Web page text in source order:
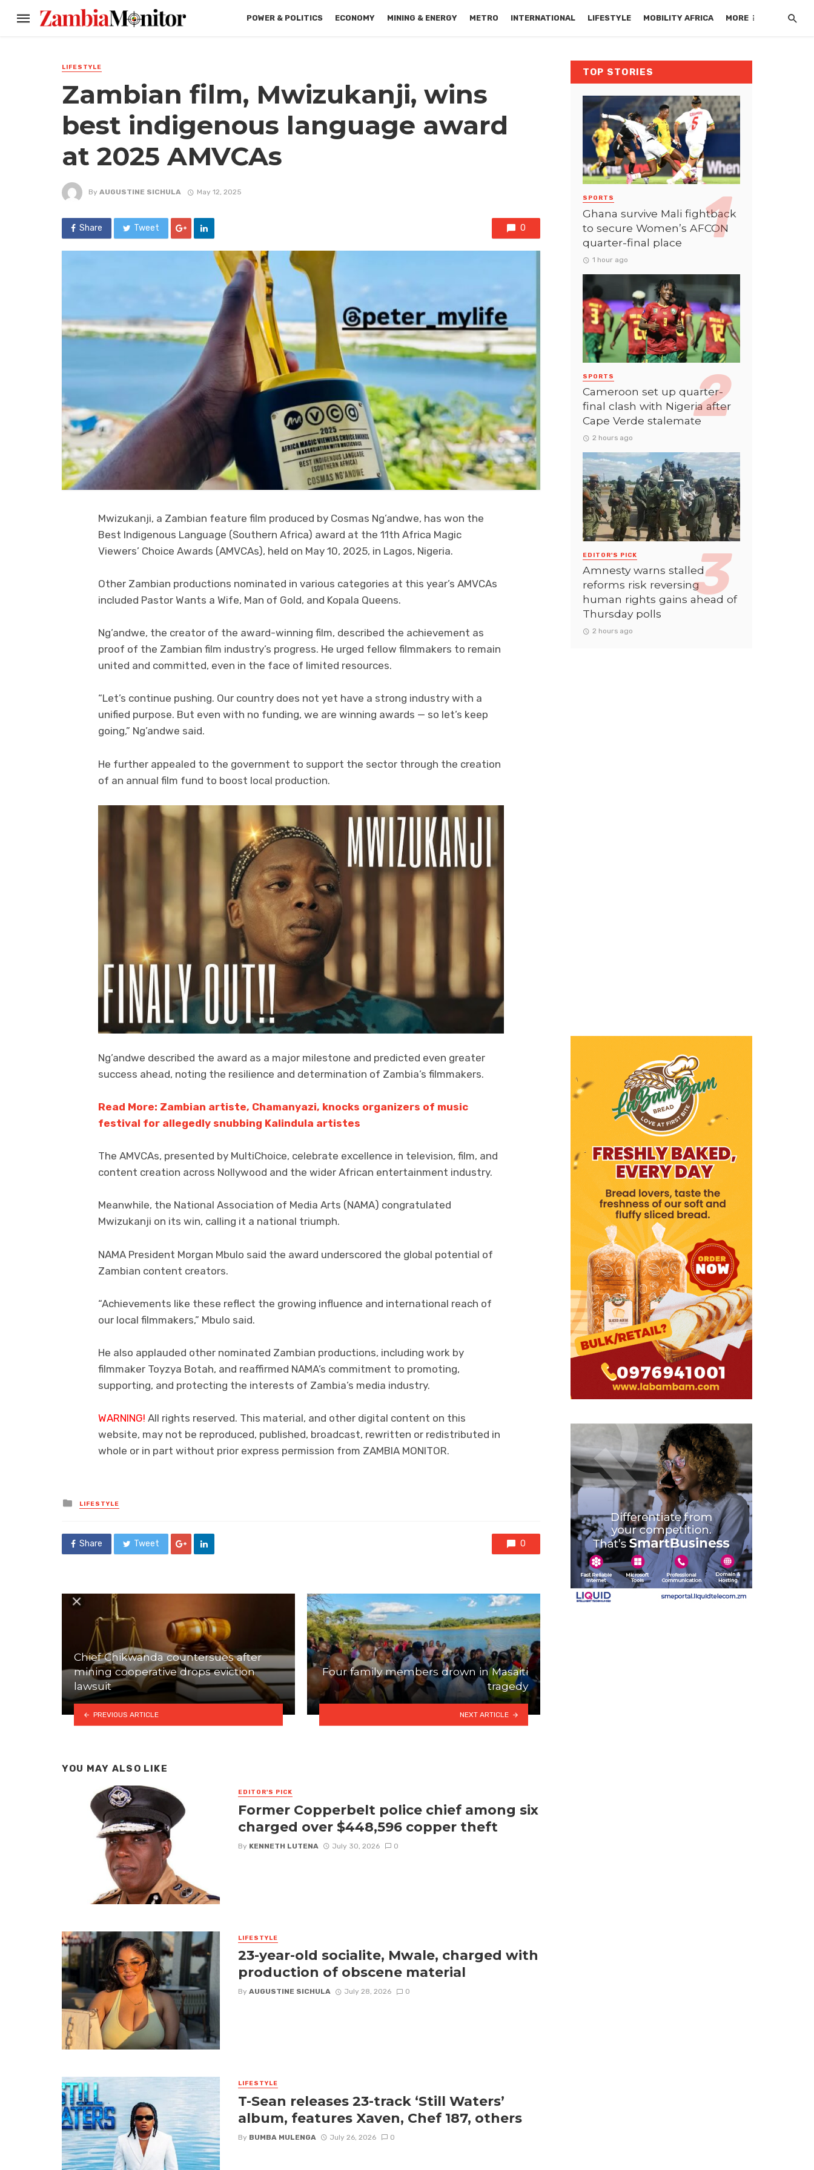
POWER & POLITICS ECONOMY MINING & ENERGY METRO INTERNATIONAL LIFESTYLE MOBILITY AFRICA MORE
LIFESTYLE
Zambian film, Mwizukanji, wins
best indigenous language award
at 2025 AMVCAs
By AUGUSTINE SICHULA May 12, 2025
Share Tweet 0
Mwizukanji, a Zambian feature film produced by Cosmas Ng’andwe, has won the
Best Indigenous Language (Southern Africa) award at the 11th Africa Magic
Viewers’ Choice Awards (AMVCAs), held on May 10, 2025, in Lagos, Nigeria.
Other Zambian productions nominated in various categories at this year’s AMVCAs
included Pastor Wants a Wife, Man of Gold, and Kopala Queens.
Ng’andwe, the creator of the award-winning film, described the achievement as
proof of the Zambian film industry’s progress. He urged fellow filmmakers to remain
united and committed, even in the face of limited resources.
“Let’s continue pushing. Our country does not yet have a strong industry with a
unified purpose. But even with no funding, we are winning awards — so let’s keep
going,” Ng’andwe said.
He further appealed to the government to support the sector through the creation
of an annual film fund to boost local production.
Ng’andwe described the award as a major milestone and predicted even greater
success ahead, noting the resilience and determination of Zambia’s filmmakers.
Read More: Zambian artiste, Chamanyazi, knocks organizers of music
festival for allegedly snubbing Kalindula artistes
The AMVCAs, presented by MultiChoice, celebrate excellence in television, film, and
content creation across Nollywood and the wider African entertainment industry.
Meanwhile, the National Association of Media Arts (NAMA) congratulated
Mwizukanji on its win, calling it a national triumph.
NAMA President Morgan Mbulo said the award underscored the global potential of
Zambian content creators.
“Achievements like these reflect the growing influence and international reach of
our local filmmakers,” Mbulo said.
He also applauded other nominated Zambian productions, including work by
filmmaker Toyzya Botah, and reaffirmed NAMA’s commitment to promoting,
supporting, and protecting the interests of Zambia’s media industry.
WARNING! All rights reserved. This material, and other digital content on this
website, may not be reproduced, published, broadcast, rewritten or redistributed in
whole or in part without prior express permission from ZAMBIA MONITOR.
Posted
in
LIFESTYLE
Share Tweet 0
Chief Chikwanda countersues after
mining cooperative drops eviction
lawsuit
PREVIOUS ARTICLE
Four family members drown in Masaiti
tragedy
NEXT ARTICLE
YOU MAY ALSO LIKE
EDITOR'S PICK
Former Copperbelt police chief among six
charged over $448,596 copper theft
By KENNETH LUTENA July 30, 2026 0
LIFESTYLE
23-year-old socialite, Mwale, charged with
production of obscene material
By AUGUSTINE SICHULA July 28, 2026 0
LIFESTYLE
T-Sean releases 23-track ‘Still Waters’
album, features Xaven, Chef 187, others
By BUMBA MULENGA July 26, 2026 0
TOP STORIES
SPORTS
Ghana survive Mali fightback
to secure Women’s AFCON
quarter-final place
1 hour ago
SPORTS
Cameroon set up quarter-
final clash with Nigeria after
Cape Verde stalemate
2 hours ago
EDITOR'S PICK
Amnesty warns stalled
reforms risk reversing
human rights gains ahead of
Thursday polls
2 hours ago